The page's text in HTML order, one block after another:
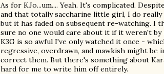
As for KJo...um.... Yeah. It's complicated.
and that totally saccharine little girl, I do
but it has faded on subsequent re-watching. I
sure no one would care about it if it weren't
K3G is so awful I've only watched it once -
regressive, overdrawn, and mawkish might
correct them. But there's something about
hard for me to write him off entirely.